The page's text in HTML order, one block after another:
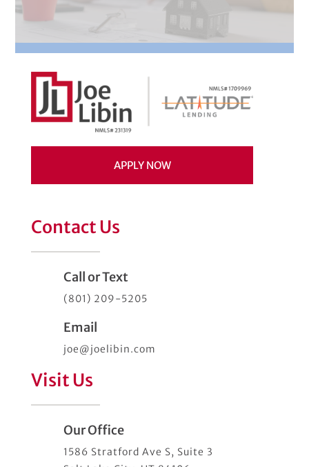
APPLY NOW
Contact Us
Call or Text
(801) 209-5205
Email
joe@joelibin.com
Visit Us
Our Office
1586 Stratford Ave S, Suite 3